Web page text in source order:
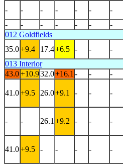
- - - - - - -
-
- - - - - -
012 Goldfields
35.0+9.4 17.4+6.5 - - -
013 Interior
43.0+10.932.0+16.1 - - -
41.0+9.5 26.0+9.1 - - -
- - 26.1 +9.2 - - -
41.0+9.5 - - - - -